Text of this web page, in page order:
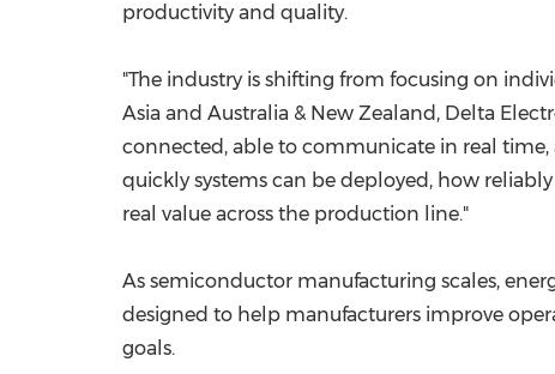
productivity and quality.
"The industry is shifting from focusing on
Asia and Australia & New Zealand, Delta
connected, able to communicate in real time,
quickly systems can be deployed, how
real value across the production line."
As semiconductor manufacturing scales,
designed to help manufacturers improve
goals.